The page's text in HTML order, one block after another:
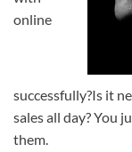
online
successfully?Is it
sales all day? You
them.